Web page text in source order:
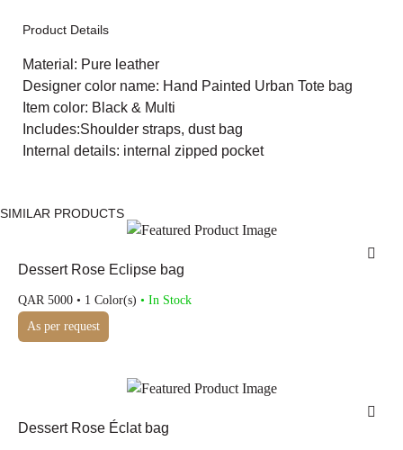
Product Details
Material: Pure leather
Designer color name: Hand Painted Urban Tote bag
Item color: Black & Multi
Includes:Shoulder straps, dust bag
Internal details: internal zipped pocket
SIMILAR PRODUCTS
Dessert Rose Eclipse bag
QAR 5000 • 1 Color(s) • In Stock
As per request
Dessert Rose Éclat bag